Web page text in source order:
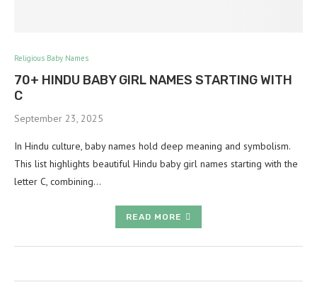
Religious Baby Names
70+ HINDU BABY GIRL NAMES STARTING WITH
C
September 23, 2025
In Hindu culture, baby names hold deep meaning and symbolism.
This list highlights beautiful Hindu baby girl names starting with the
letter C, combining…
READ MORE